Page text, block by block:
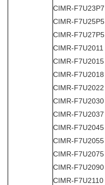
CIMR-F7U23P7
CIMR-F7U25P5
CIMR-F7U27P5
CIMR-F7U2011
CIMR-F7U2015
CIMR-F7U2018
CIMR-F7U2022
CIMR-F7U2030
CIMR-F7U2037
CIMR-F7U2045
CIMR-F7U2055
CIMR-F7U2075
CIMR-F7U2090
CIMR-F7U2110